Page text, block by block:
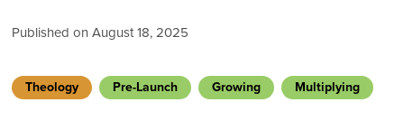
Published on August 18, 2025
Theology Pre-Launch Growing Multiplying